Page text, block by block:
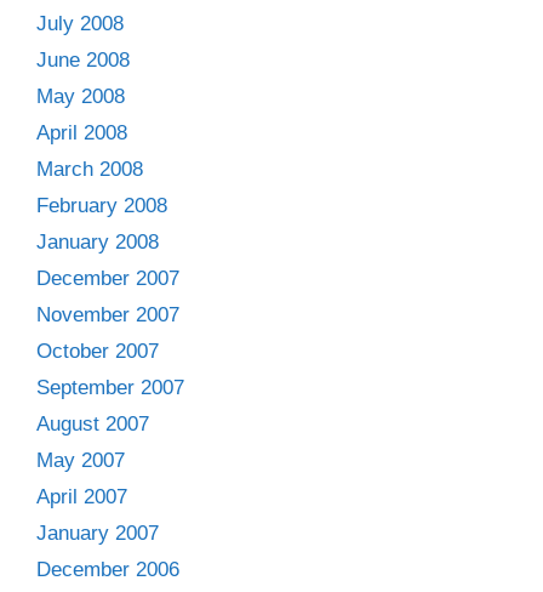
July 2008
June 2008
May 2008
April 2008
March 2008
February 2008
January 2008
December 2007
November 2007
October 2007
September 2007
August 2007
May 2007
April 2007
January 2007
December 2006